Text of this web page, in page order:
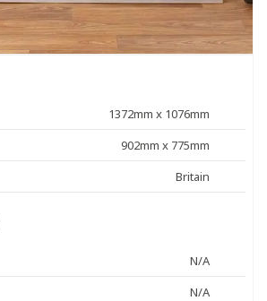
1372mm x 1076mm
902mm x 775mm
Britain
N/A
N/A